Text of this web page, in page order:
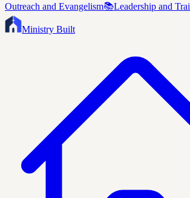
Outreach and Evangelism📚Leadership and
Ministry Built